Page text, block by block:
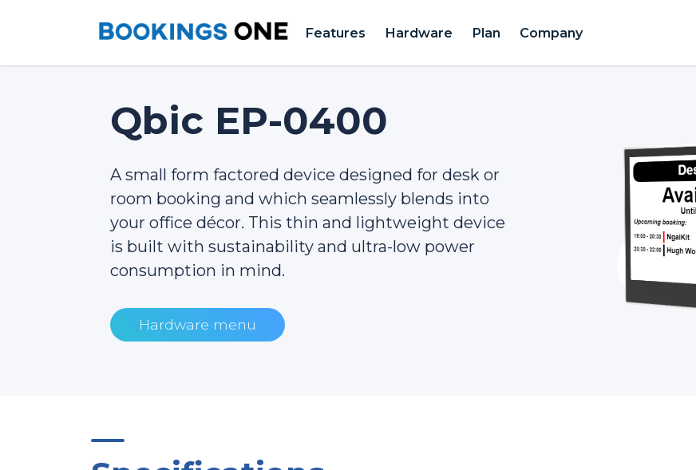
Features Hardware Plan Company
Qbic EP-0400
A small form factored device designed for desk or
room booking and which seamlessly blends into
your office décor. This thin and lightweight device
is built with sustainability and ultra-low power
consumption in mind.
Hardware menu